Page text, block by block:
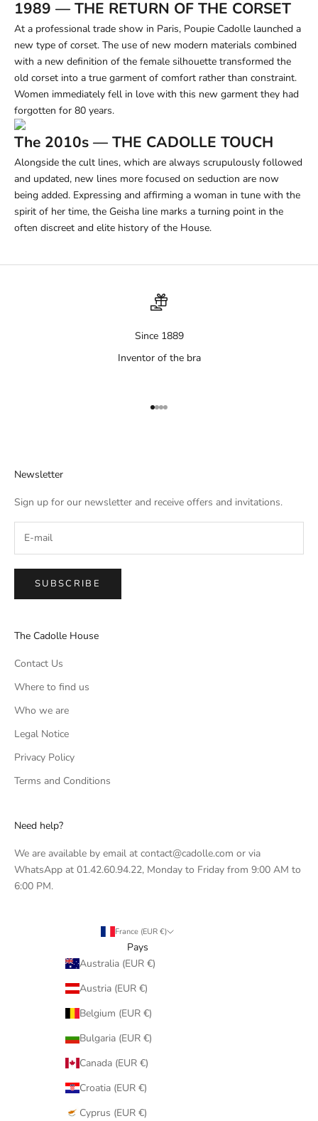
1989 — THE RETURN OF THE CORSET
At a professional trade show in Paris, Poupie Cadolle launched a
new type of corset. The use of new modern materials combined
with a new definition of the female silhouette transformed the
old corset into a true garment of comfort rather than constraint.
Women immediately fell in love with this new garment they had
forgotten for 80 years.
The 2010s — THE CADOLLE TOUCH
Alongside the cult lines, which are always scrupulously followed
and updated, new lines more focused on seduction are now
being added. Expressing and affirming a woman in tune with the
spirit of her time, the Geisha line marks a turning point in the
often discreet and elite history of the House.
Since 1889
Inventor of the bra
Aller à l'élément 1
Aller à l'élément 2
Aller à l'élément 3
Aller à l'élément 4
Newsletter
Sign up for our newsletter and receive offers and invitations.
SUBSCRIBE
The Cadolle House
Contact Us
Where to find us
Who we are
Legal Notice
Privacy Policy
Terms and Conditions
Need help?
We are available by email at contact@cadolle.com or via
WhatsApp at 01.42.60.94.22, Monday to Friday from 9:00 AM to
6:00 PM.
France (EUR €)
Pays
Australia (EUR €)
Austria (EUR €)
Belgium (EUR €)
Bulgaria (EUR €)
Canada (EUR €)
Croatia (EUR €)
Cyprus (EUR €)